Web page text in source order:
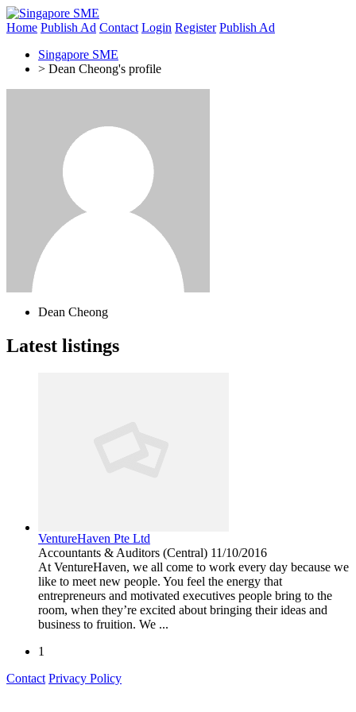
Home Publish Ad Contact Login Register Publish Ad
Singapore SME
> Dean Cheong's profile
Dean Cheong
Latest listings
VentureHaven Pte Ltd
Accountants & Auditors (Central) 11/10/2016
At VentureHaven, we all come to work every day because we
like to meet new people. You feel the energy that
entrepreneurs and motivated executives people bring to the
room, when they’re excited about bringing their ideas and
business to fruition. We ...
1
Contact Privacy Policy